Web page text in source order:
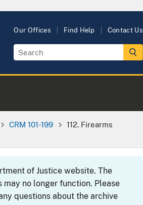
Our Offices Find Help Contact Us
CRM 101-199
112. Firearms
of Justice website. The
no longer function. Please
questions about the archive